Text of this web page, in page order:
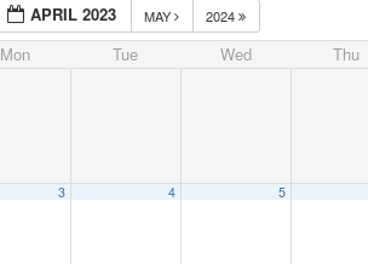
APRIL 2023 MAY 2024
Mon Tue Wed Thu
3 4 5